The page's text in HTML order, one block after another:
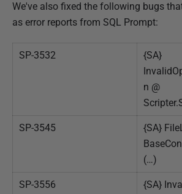
We've also fixed the following bugs
as error reports from SQL Prompt:
SP-3532
{SA}
n @
SP-3545
{SA}
(…)
SP-3556
{SA}